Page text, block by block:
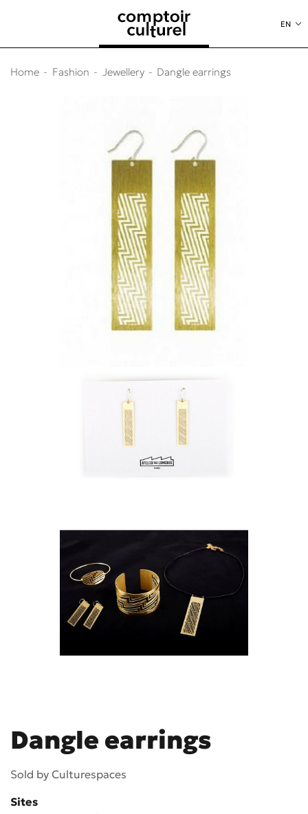
EN
Home Fashion Jewellery Dangle earrings
Dangle earrings
Sold by Culturespaces
Sites